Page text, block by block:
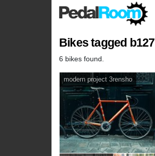
Bikes tagged b127
6 bikes found.
modern project 3rensho